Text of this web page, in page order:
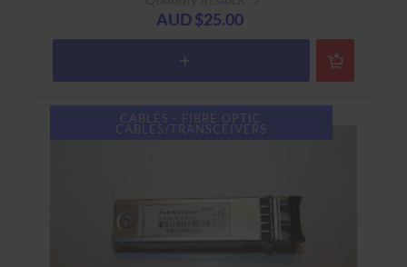
AUD $25.00
CABLES - FIBRE OPTIC
CABLES/TRANSCEIVERS